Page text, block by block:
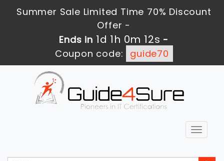
Summer Sale Limited Time 70% Discount
Offer -
Ends in 1d 1h 0m 10s -
Coupon code:
guide70
Toggle